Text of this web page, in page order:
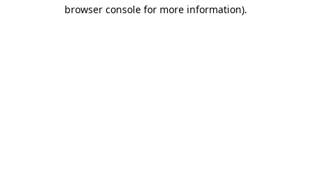
browser console for more information).